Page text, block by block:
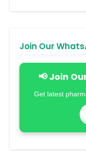
Join Our
📢 Join
Get latest